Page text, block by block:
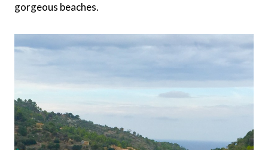
gorgeous beaches.